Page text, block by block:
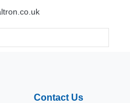
Contact Us